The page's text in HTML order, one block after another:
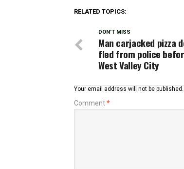
RELATED TOPICS:
DON'T MISS
Man carjacked pizza
fled from police
West Valley City
Your email address will not be published.
Comment*